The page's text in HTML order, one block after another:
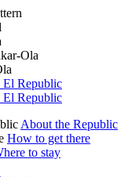
About the Republic
How to get there
to stay